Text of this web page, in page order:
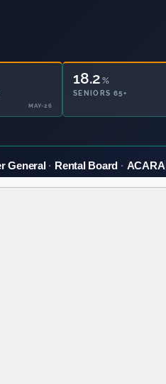
MAY-26
18.2 %
SENIORS 65+
General Rental Board ACARA